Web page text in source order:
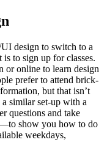
design to switch to a
to sign up for classes.
or online to learn design
prefer to attend brick-
but that isn’t
similar set-up with a
questions and take
show you how to do
weekdays,